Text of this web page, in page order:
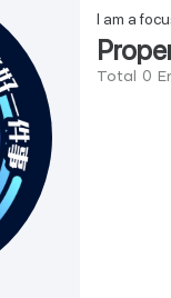
I am a
Total 0